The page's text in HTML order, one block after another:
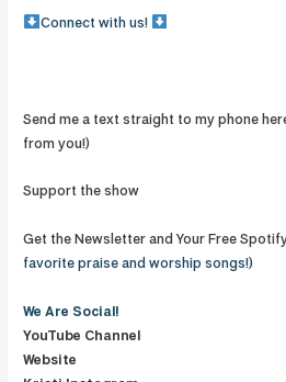
Connect with us!
Send me a text straight to my phone
from you!)
Support the show
Get the Newsletter and Your Free
favorite praise and worship songs!)
We Are Social!
YouTube Channel
Website